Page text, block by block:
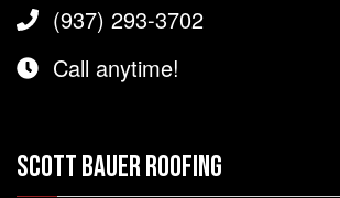
(937) 293-3702
Call anytime!
SCOTT BAUER ROOFING